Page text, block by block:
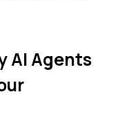
AI Agents